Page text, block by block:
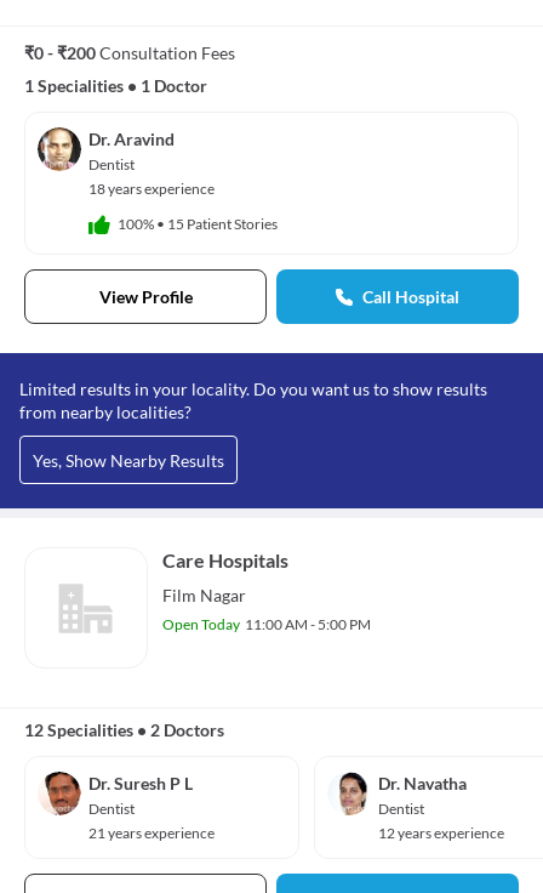
₹0 - ₹200Consultation Fees
1 Specialities • 1 Doctor
Dr. Aravind
Dentist
18 years experience
100% • 15 Patient Stories
View Profile Call Hospital
Limited results in your locality. Do you want us to show results
from nearby localities?
Yes, Show Nearby Results
Care Hospitals
Film Nagar
Open Today 11:00 AM - 5:00 PM
12 Specialities • 2 Doctors
Dr. Suresh P L
Dentist
21 years experience
Dr. Navatha
Dentist
12 years experience